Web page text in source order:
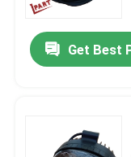
Get Best